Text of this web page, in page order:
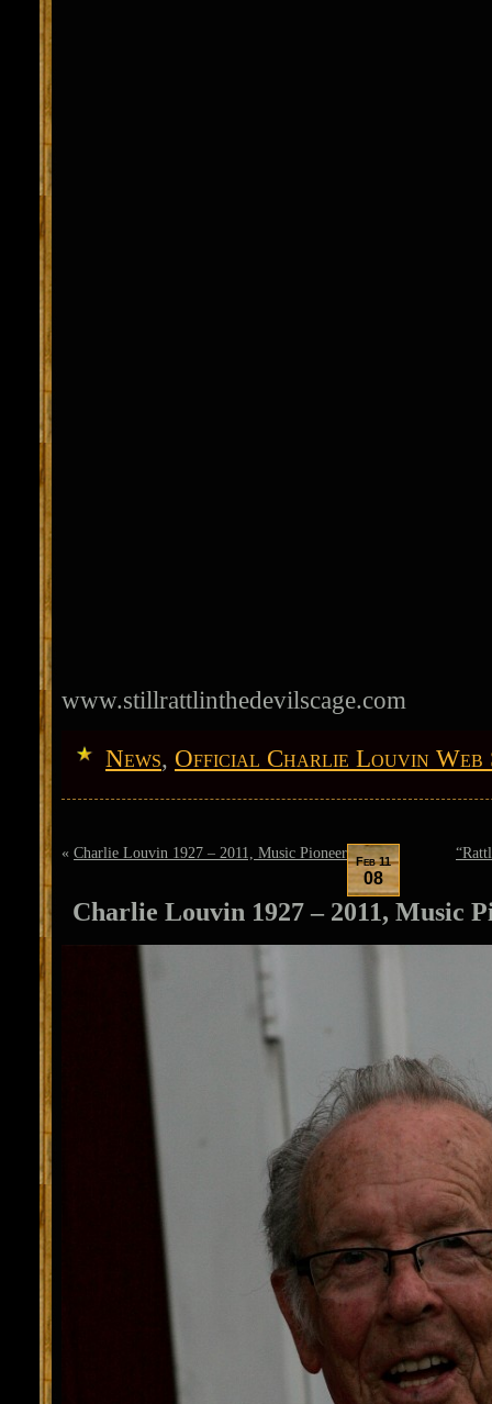
www.stillrattlinthedevilscage.com
News, Official Charlie Louvin Web
« Charlie Louvin 1927 – 2011, Music Pioneer Feb 11
08
Charlie Louvin 1927 – 2011, Music